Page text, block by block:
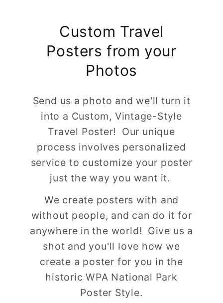
Custom Travel
Posters from your
Photos
Send us a photo and we'll turn it
into a Custom, Vintage-Style
Travel Poster! Our unique
process involves personalized
service to customize your poster
just the way you want it.
We create posters with and
without people, and can do it for
anywhere in the world! Give us a
shot and you'll love how we
create a poster for you in the
historic WPA National Park
Poster Style.